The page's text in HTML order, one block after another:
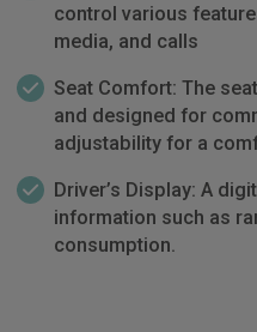
control various
media, and calls
Seat Comfort: The
and designed for
adjustability for a
Driver’s Display: A
information such as
consumption.